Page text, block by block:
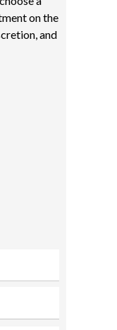
on the
and